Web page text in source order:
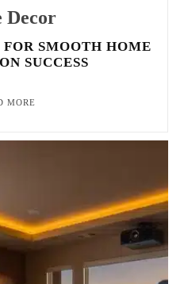
Decor
SMOOTH HOME
SUCCESS
MORE